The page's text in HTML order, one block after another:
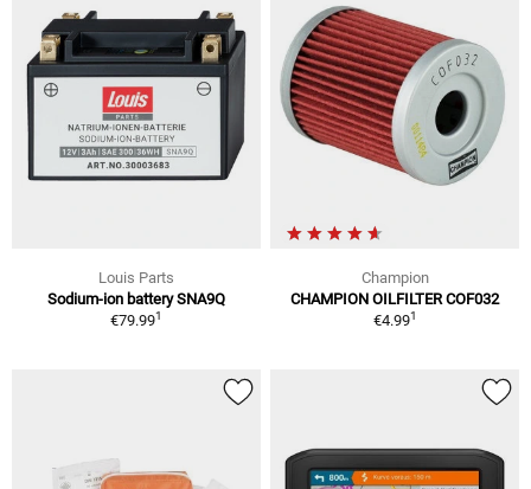
Louis Parts
Sodium-ion battery SNA9Q
€79.991
Champion
CHAMPION OILFILTER COF032
€4.991